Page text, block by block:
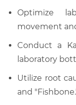
Optimize
movement
Conduct a
laboratory
Utilize root
and